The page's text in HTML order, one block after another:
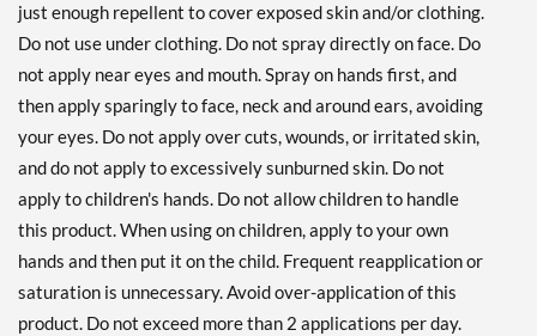
just enough repellent to cover exposed skin and/or clothing.
Do not use under clothing. Do not spray directly on face. Do
not apply near eyes and mouth. Spray on hands first, and
then apply sparingly to face, neck and around ears, avoiding
your eyes. Do not apply over cuts, wounds, or irritated skin,
and do not apply to excessively sunburned skin. Do not
apply to children's hands. Do not allow children to handle
this product. When using on children, apply to your own
hands and then put it on the child. Frequent reapplication or
saturation is unnecessary. Avoid over-application of this
product. Do not exceed more than 2 applications per day.